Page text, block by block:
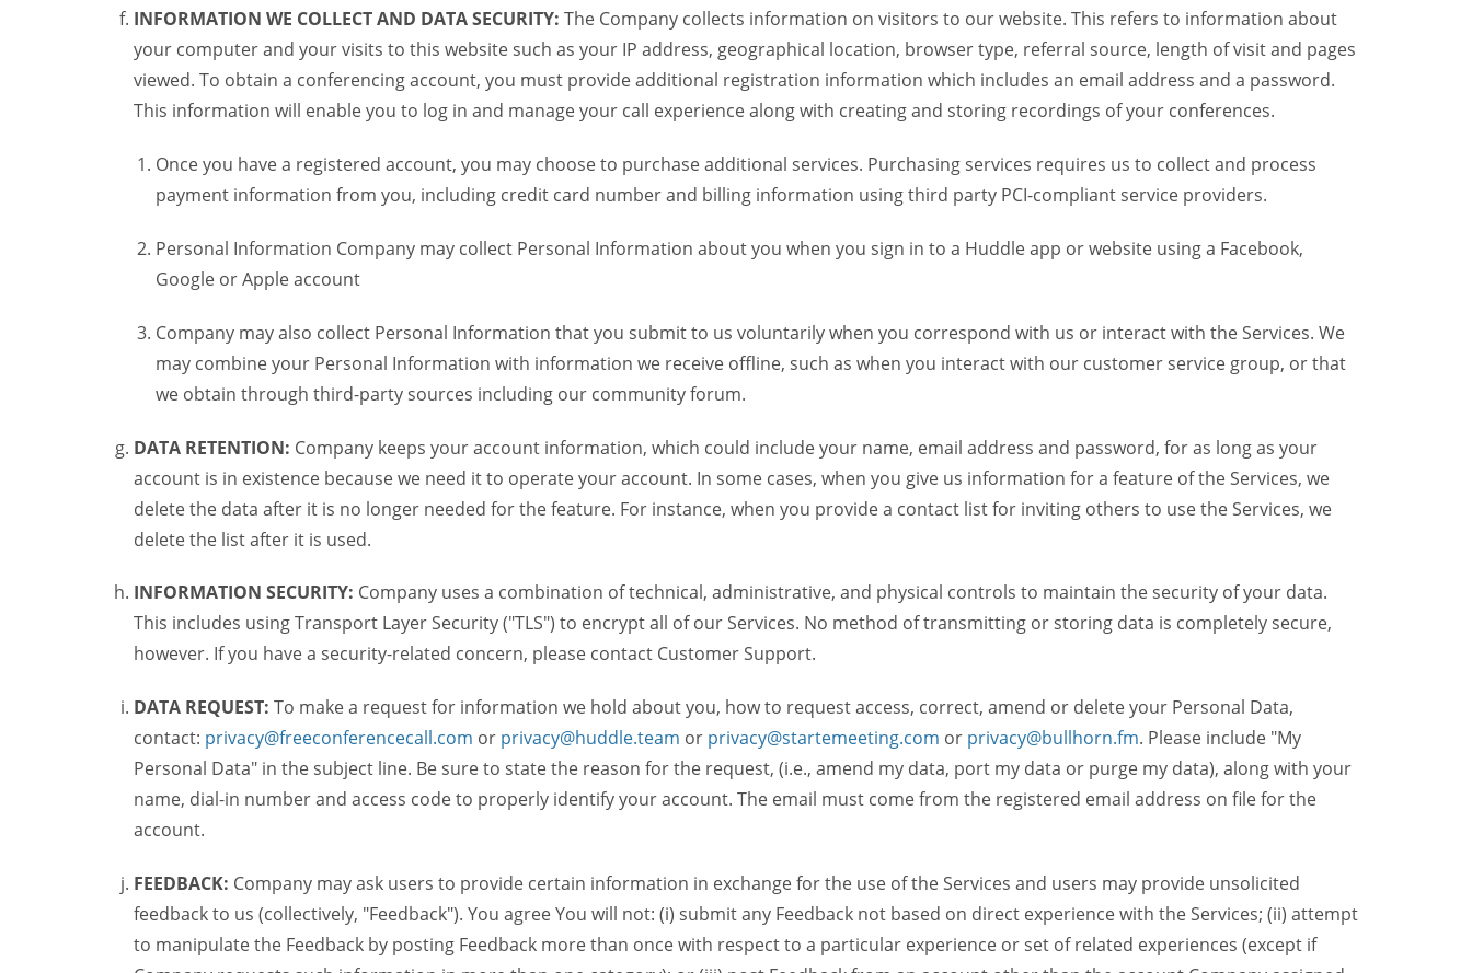
INFORMATION WE COLLECT AND DATA SECURITY: The Company collects information on visitors to our website. This refers to information about
your computer and your visits to this website such as your IP address, geographical location, browser type, referral source, length of visit and pages
viewed. To obtain a conferencing account, you must provide additional registration information which includes an email address and a password.
This information will enable you to log in and manage your call experience along with creating and storing recordings of your conferences.
Once you have a registered account, you may choose to purchase additional services. Purchasing services requires us to collect and process
payment information from you, including credit card number and billing information using third party PCI-compliant service providers.
Personal Information Company may collect Personal Information about you when you sign in to a Huddle app or website using a Facebook,
Google or Apple account
Company may also collect Personal Information that you submit to us voluntarily when you correspond with us or interact with the Services. We
may combine your Personal Information with information we receive offline, such as when you interact with our customer service group, or that
we obtain through third-party sources including our community forum.
DATA RETENTION: Company keeps your account information, which could include your name, email address and password, for as long as your
account is in existence because we need it to operate your account. In some cases, when you give us information for a feature of the Services, we
delete the data after it is no longer needed for the feature. For instance, when you provide a contact list for inviting others to use the Services, we
delete the list after it is used.
INFORMATION SECURITY: Company uses a combination of technical, administrative, and physical controls to maintain the security of your data.
This includes using Transport Layer Security ("TLS") to encrypt all of our Services. No method of transmitting or storing data is completely secure,
however. If you have a security-related concern, please contact Customer Support.
DATA REQUEST: To make a request for information we hold about you, how to request access, correct, amend or delete your Personal Data,
contact: privacy@freeconferencecall.com or privacy@huddle.team or privacy@startemeeting.com or privacy@bullhorn.fm. Please include "My
Personal Data" in the subject line. Be sure to state the reason for the request, (i.e., amend my data, port my data or purge my data), along with your
name, dial-in number and access code to properly identify your account. The email must come from the registered email address on file for the
account.
FEEDBACK: Company may ask users to provide certain information in exchange for the use of the Services and users may provide unsolicited
feedback to us (collectively, "Feedback"). You agree You will not: (i) submit any Feedback not based on direct experience with the Services; (ii) attempt
to manipulate the Feedback by posting Feedback more than once with respect to a particular experience or set of related experiences (except if